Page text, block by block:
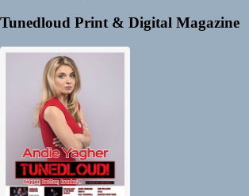
Tunedloud Print & Digital Magazine